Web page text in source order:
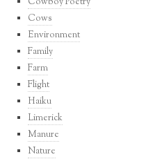
Cows
Environment
Family
Farm
Flight
Haiku
Limerick
Manure
Nature